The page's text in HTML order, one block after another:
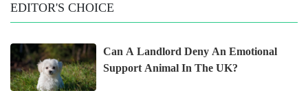
EDITOR'S CHOICE
Can A Landlord Deny An Emotional
Support Animal In The UK?